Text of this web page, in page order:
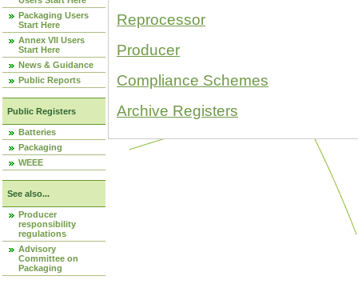
Packaging Users
Start Here
Annex VII Users
Start Here
News & Guidance
Public Reports
Public Registers
Batteries
Packaging
WEEE
See also...
Producer
responsibility
regulations
Advisory
Committee on
Packaging
Reprocessor
Producer
Compliance Schemes
Archive Registers